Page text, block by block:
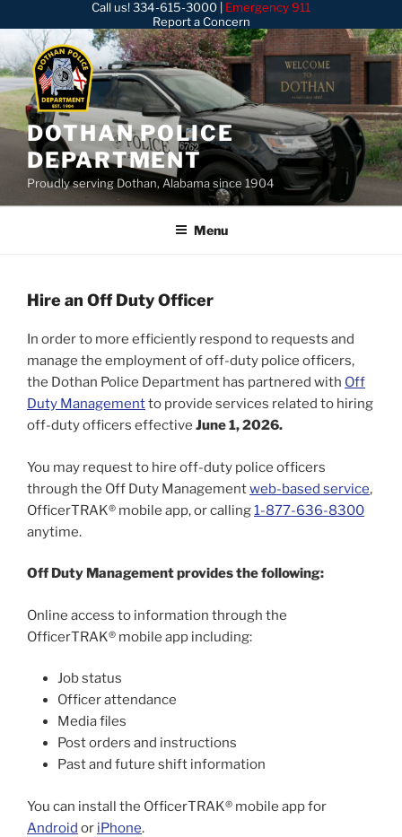
to
content
Call us!334-615-3000
Emergency 911
Report a Concern
DOTHAN POLICE
DEPARTMENT
Proudly serving Dothan, Alabama since 1904
Menu
Hire an Off Duty Officer
In order to more efficiently respond to requests and
manage the employment of off-duty police officers,
the Dothan Police Department has partnered with Off
Duty Managementto provide services related to hiring
off-duty officers effective June 1, 2026.
You may request to hire off-duty police officers
through the Off Duty Managementweb-based service,
OfficerTRAK® mobile app, or calling1-877-636-8300
anytime.
Off Duty Management provides the following:
Online access to information through the
OfficerTRAK® mobile app including:
Job status
Officer attendance
Media files
Post orders and instructions
Past and future shift information
You can install the OfficerTRAK® mobile app for
Android or iPhone.